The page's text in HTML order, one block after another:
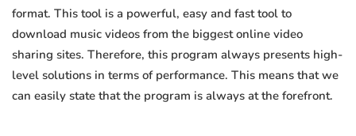
format. This tool is a powerful, easy and fast tool to
download music videos from the biggest online video
sharing sites. Therefore, this program always presents high-
level solutions in terms of performance. This means that we
can easily state that the program is always at the forefront.